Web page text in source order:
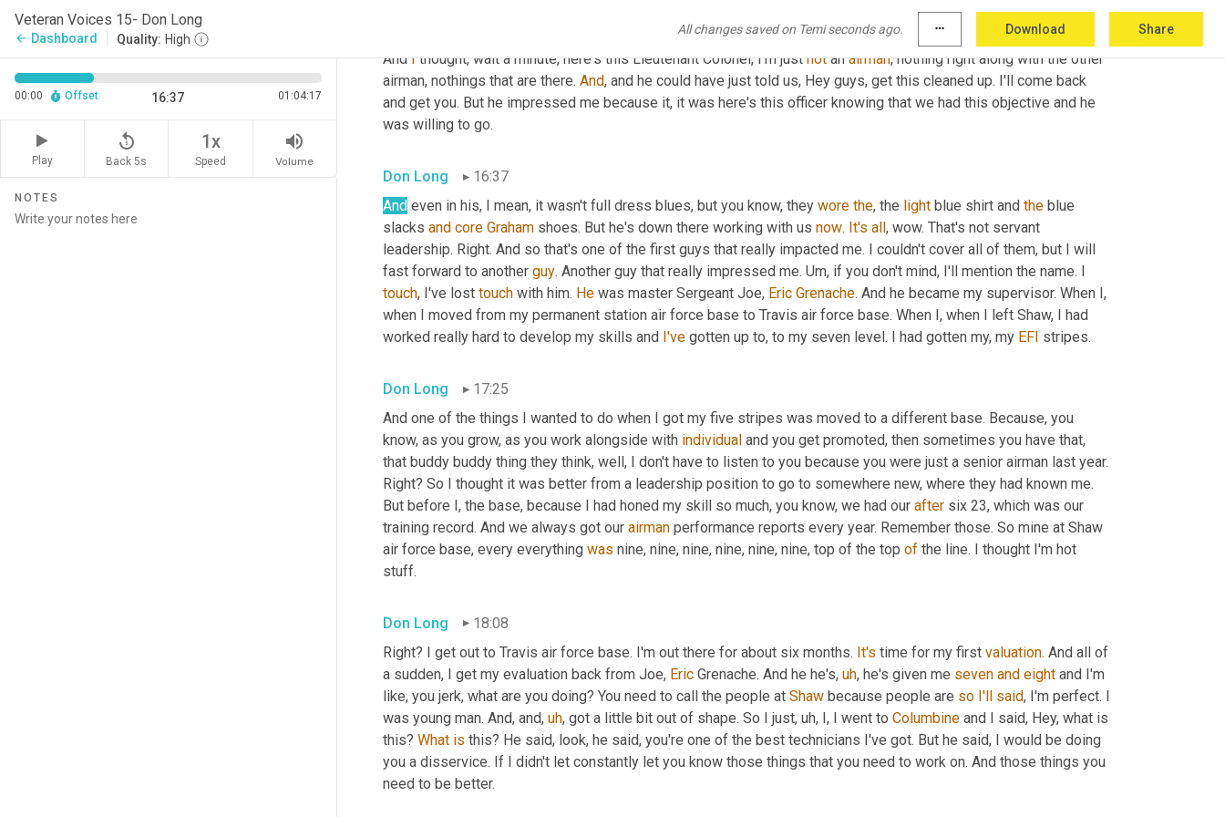
Veteran Voices 15- Don Long
arrow_back Dashboard Quality: High
All changes saved on Temi seconds ago. more_horiz Download Share
00:00 Offset 16:37 01:04:17
Play
replay_5
Back 5s
1x
Speed
volume_up
Volume
NOTES
this thing and I looked down on the ground and there's this Lieutenant Colonel, who's
sleeves rolled up. He's got his hand going down in the bucket with a sponge and he's washing the wheels.
And I thought, wait a minute, here's this Lieutenant Colonel, I'm just not an airman, nothing right along with the other
airman, nothings that are there. And, and he could have just told us, Hey guys, get this cleaned up. I'll come back
and get you. But he impressed me because it, it was here's this officer knowing that we had this objective and he
was willing to go.
Don Long
16:37
And even in his, I mean, it wasn't full dress blues, but you know, they wore the, the light blue shirt and the blue
slacks and core Graham shoes. But he's down there working with us now. It's all , wow. That's not servant
leadership. Right. And so that's one of the first guys that really impacted me. I couldn't cover all of them, but I will
fast forward to another guy. Another guy that really impressed me. Um,
touch, I've lost touch with him. He was master Sergeant Joe, Eric Grenache. And he became my supervisor. When I,
when I moved from my permanent station air force base to Travis air force base. When I, when I left Shaw, I had
worked really hard to develop my skills and I've gotten up to, to my seven level. I had gotten my, my EFI stripes.
Don Long
17:25
And one of the things I wanted to do when I got my five stripes was moved to a different base. Because, you
know, as you grow, as you work alongside with individual and you get promoted, then sometimes you have that,
that buddy buddy thing they think, well, I don't have to listen to you because you were just a senior airman last year.
Right? So I thought it was better from a leadership position to go to somewhere new, where they had known me.
But before I, the base, because I had honed my skill so much, you know, we had our after six 23, which was our
training record. And we always got our airman performance reports every year. Remember those. So mine at Shaw
air force base, every everything was nine, nine, nine, nine, nine, nine, top of the top of the line. I thought I'm hot
stuff.
Don Long
18:08
Right? I get out to Travis air force base. I'm out there for about six months. It's time for my first valuation. And all of
a sudden, I get my evaluation back from Joe, Eric Grenache. And he he's, uh, he's given me seven and eight and I'm
like, you jerk, what are you doing? You need to call the people at Shaw because people are so I'll said, I'm perfect. I
was young man. And, and, uh, got a little bit out of shape. So I just, uh, I, I went to Columbine and I said, Hey, what is
this? What is this? He said, look, he said, you're one of the best technicians I've got. But he said, I would be doing
you a disservice. If I didn't let constantly let you know those things that you need to work on. And those things you
need to be better.